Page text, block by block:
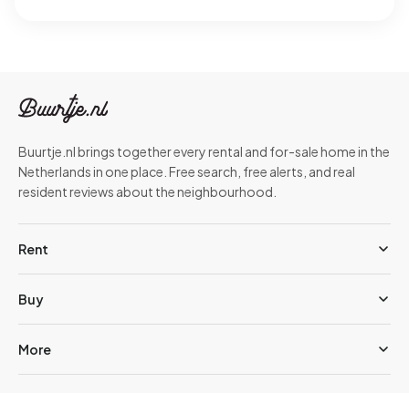
Buurtje.nl brings together every rental and for-sale home in the
Netherlands in one place. Free search, free alerts, and real
resident reviews about the neighbourhood.
Rent
Buy
More